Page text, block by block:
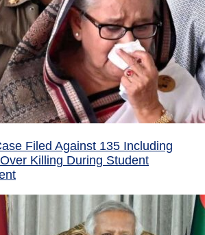
Filed Against 135 Including
Killing During Student